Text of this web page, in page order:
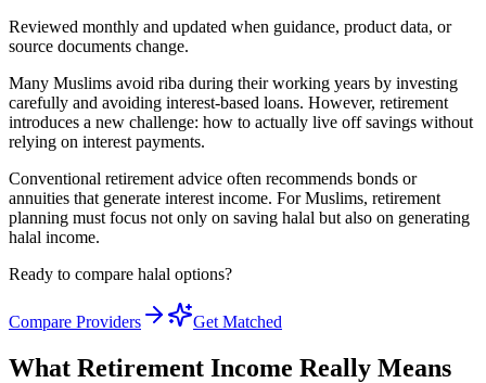
Reviewed monthly and updated when guidance, product data, or
source documents change.
Many Muslims avoid riba during their working years by investing
carefully and avoiding interest-based loans. However, retirement
introduces a new challenge: how to actually live off savings without
relying on interest payments.
Conventional retirement advice often recommends bonds or
annuities that generate interest income. For Muslims, retirement
planning must focus not only on saving halal but also on generating
halal income.
Ready to compare halal options?
Compare Providers Get Matched
What Retirement Income Really Means